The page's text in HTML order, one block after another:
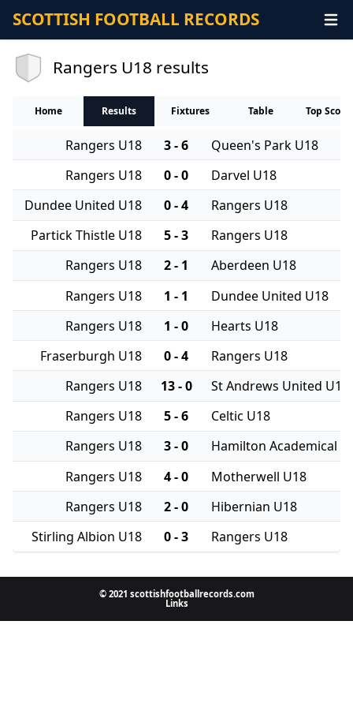
SCOTTISH FOOTBALL RECORDS
Rangers U18 results
Home Results Fixtures Table Top
Rangers U18 3 - 6
Queen's Park U18
Rangers U18
0 - 0
Darvel U18
Dundee United U18
0 - 4
Rangers U18
Partick Thistle U18
5 - 3
Rangers U18
Rangers U18
2 - 1
Aberdeen U18
Rangers U18
1 - 1
Dundee United U18
Rangers U18
1 - 0
Hearts U18
Fraserburgh U18
0 - 4
Rangers U18
Rangers U18
13 - 0
St Andrews United U18
Rangers U18
5 - 6
Celtic U18
Rangers U18
3 - 0
Hamilton Academical
Rangers U18
4 - 0
Motherwell U18
Rangers U18
2 - 0
Hibernian U18
Stirling Albion U18
0 - 3 Rangers U18
© 2021 scottishfootballrecords.com
Links